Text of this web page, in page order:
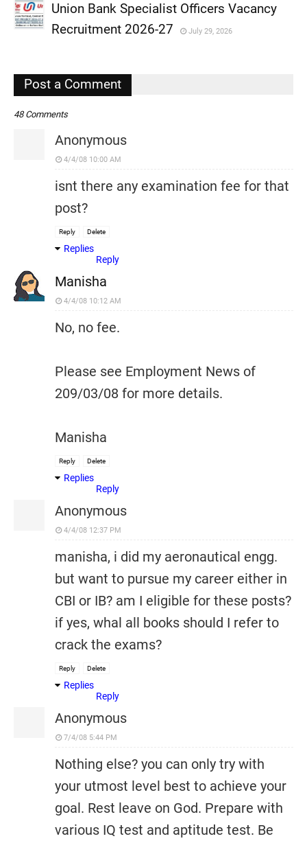
,
,
Union Bank Specialist Officers Vacancy
Recruitment 2026-27
July 29, 2026
Post a Comment
48 Comments
Anonymous
4/4/08 10:00 AM
isnt there any examination fee for that
post?
Reply Delete
Replies
Reply
Manisha
4/4/08 10:12 AM
No, no fee.
Please see Employment News of
209/03/08 for more details.
Manisha
Reply Delete
Replies
Reply
Anonymous
4/4/08 12:37 PM
manisha, i did my aeronautical engg.
but want to pursue my career either in
CBI or IB? am I eligible for these posts?
if yes, whal all books should I refer to
crack the exams?
Reply Delete
Replies
Reply
Anonymous
7/4/08 5:44 PM
Nothing else? you can only try with
your utmost level best to achieve your
goal. Rest leave on God. Prepare with
various IQ test and aptitude test. Be